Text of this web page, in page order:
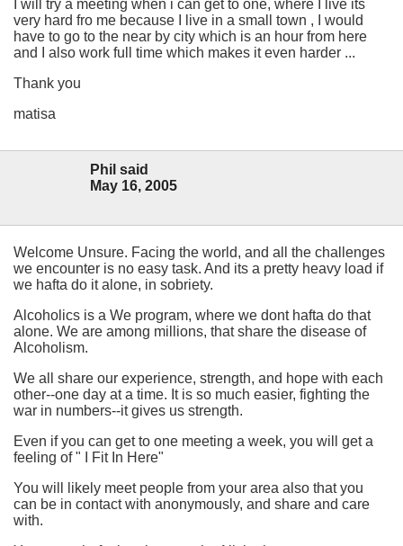
I will try a meeting when i can get to one, where I live its
very hard fro me because I live in a small town , I would
have to go to the near by city which is an hour from here
and I also work full time which makes it even harder ...
Thank you
matisa
Phil said
May 16, 2005
Welcome Unsure. Facing the world, and all the challenges
we encounter is no easy task. And its a pretty heavy load if
we hafta do it alone, in sobriety.
Alcoholics is a We program, where we dont hafta do that
alone. We are among millions, that share the disease of
Alcoholism.
We all share our experience, strength, and hope with each
other--one day at a time. It is so much easier, fighting the
war in numbers--it gives us strength.
Even if you can get to one meeting a week, you will get a
feeling of " I Fit In Here"
You will likely meet people from your area also that you
can be in contact with anonymously, and share and care
with.